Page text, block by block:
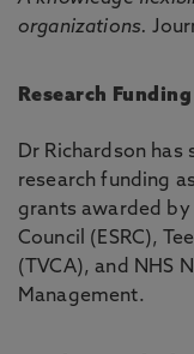
organizations.
Research Funding
Dr Richardson has
research funding
grants awarded by
Council (ESRC),
(TVCA), and NHS
Management.